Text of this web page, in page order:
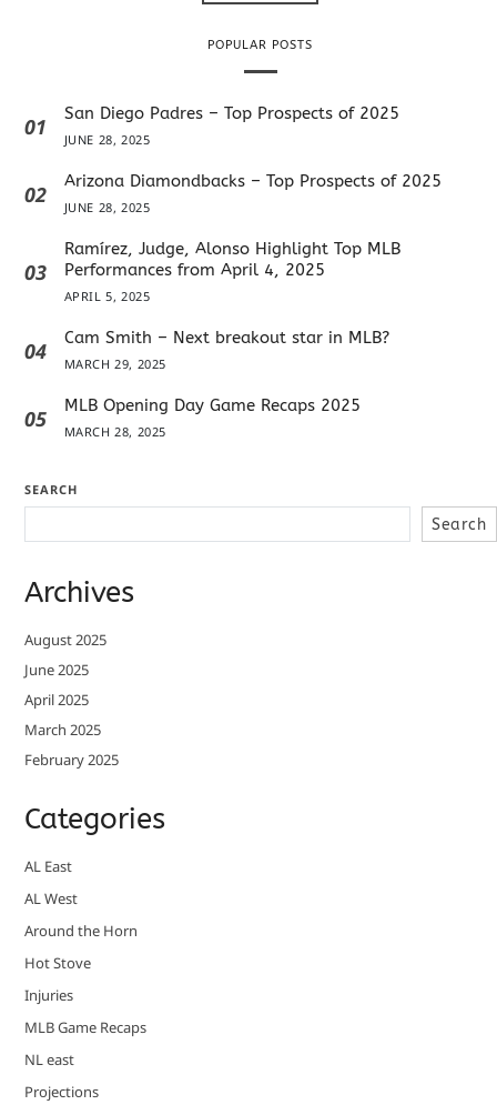
POPULAR POSTS
01 San Diego Padres – Top Prospects of 2025
JUNE 28, 2025
02 Arizona Diamondbacks – Top Prospects of 2025
JUNE 28, 2025
03
Ramírez, Judge, Alonso Highlight Top MLB
Performances from April 4, 2025
APRIL 5, 2025
04 Cam Smith – Next breakout star in MLB?
MARCH 29, 2025
05 MLB Opening Day Game Recaps 2025
MARCH 28, 2025
SEARCH
Search
Archives
August 2025
June 2025
April 2025
March 2025
February 2025
Categories
AL East
AL West
Around the Horn
Hot Stove
Injuries
MLB Game Recaps
NL east
Projections